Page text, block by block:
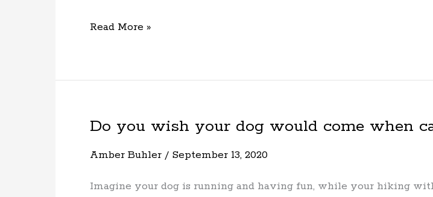
recall
Read More »
Do you wish your dog would come when
Amber Buhler / September 13, 2020
Imagine your dog is running and having fun, while your hiking
Do
wish